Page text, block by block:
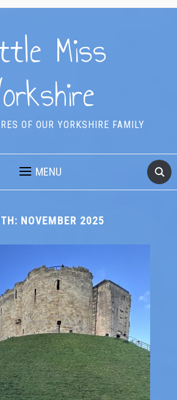
Miss
OF OUR YORKSHIRE FAMILY
MENU
NOVEMBER 2025